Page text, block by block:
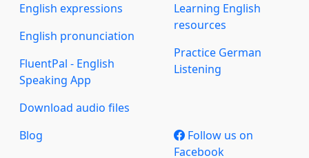
English expressions
English pronunciation
FluentPal - English
Speaking App
Download audio files
Learning English
resources
Practice German
Listening
Blog
Follow us on
Facebook